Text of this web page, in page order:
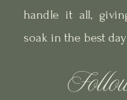
handle it all,
soak in the best